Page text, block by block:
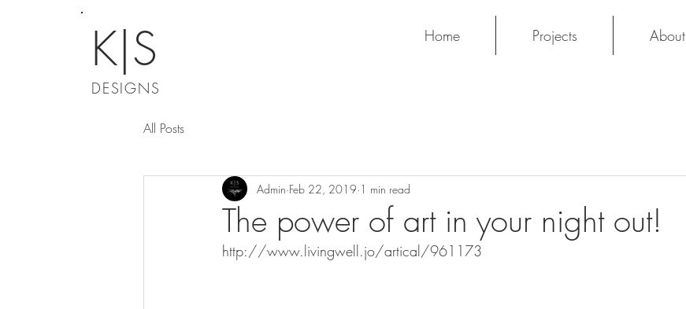
K|S
DESIGNS
Home Projects About
All Posts
The power of art in your night out!
Admin Feb 22, 2019 1 min read
http://www.livingwell.jo/artical/961173